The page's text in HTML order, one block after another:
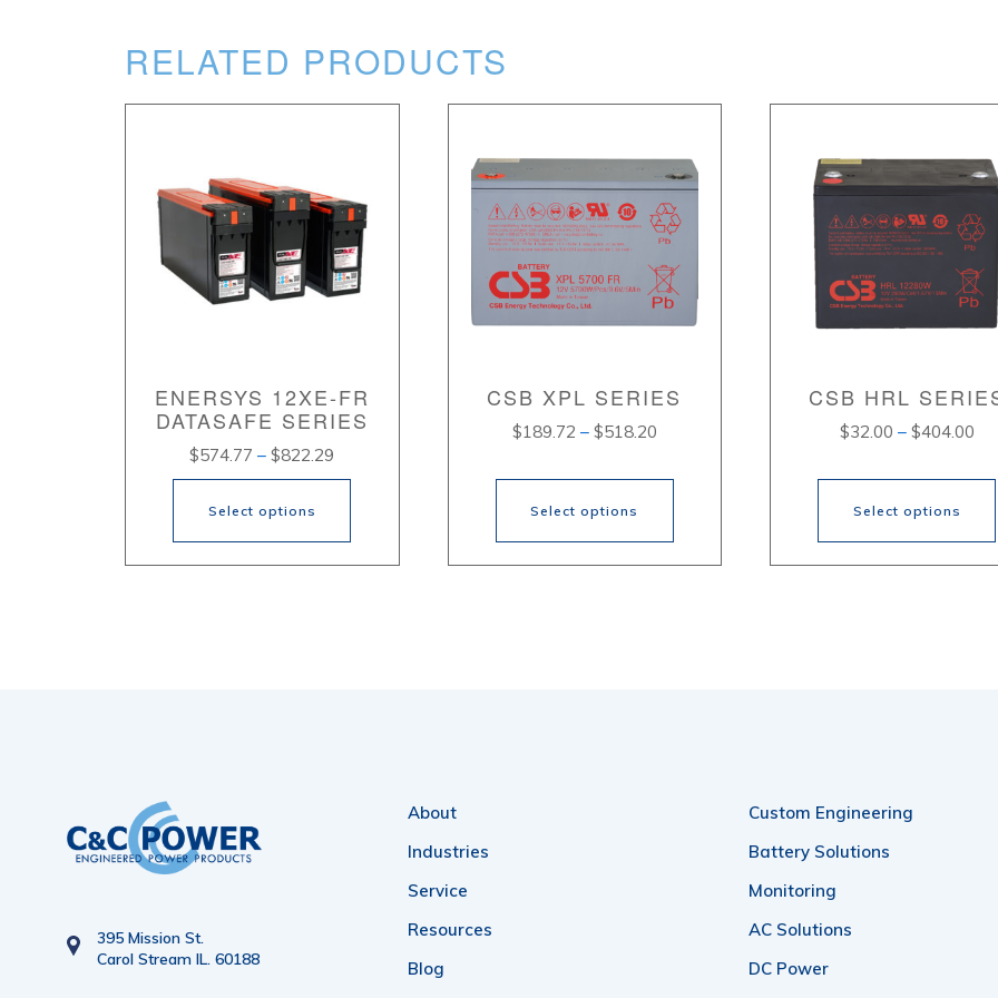
RELATED PRODUCTS
ENERSYS 12XE-FR
DATASAFE SERIES
$574.77 – $822.29
range:
Select options
This
may
be
on
the
CSB XPL SERIES
$189.72 – $518.20Price
$189.72
Select options
This
be
on
CSB HRL
$32.00 – $404.00
Select options
This
may
be
chosen
on
the
395 Mission St.
Carol Stream IL. 60188
About
Industries
Service
Resources
Blog
Custom Engineering
Battery Solutions
Monitoring
AC Solutions
DC Power